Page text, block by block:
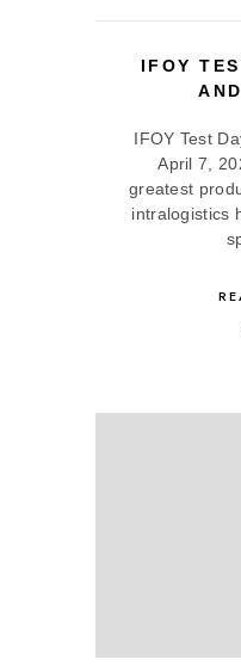
IFOY
IFOY Test
April 7,
greatest
intralogistics